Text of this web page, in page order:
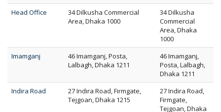
Head Office
34 Dilkusha Commercial
Area, Dhaka 1000
34 Dilkusha
Commercial
Area, Dhaka
1000
Imamganj
46 Imamganj, Posta,
Lalbagh, Dhaka 1211
46 Imamganj,
Posta, Lalbagh,
Dhaka 1211
Indira Road
27 Indira Road, Firmgate,
Tejgoan, Dhaka 1215
27 Indira Road,
Firmgate,
Tejgoan, Dhaka